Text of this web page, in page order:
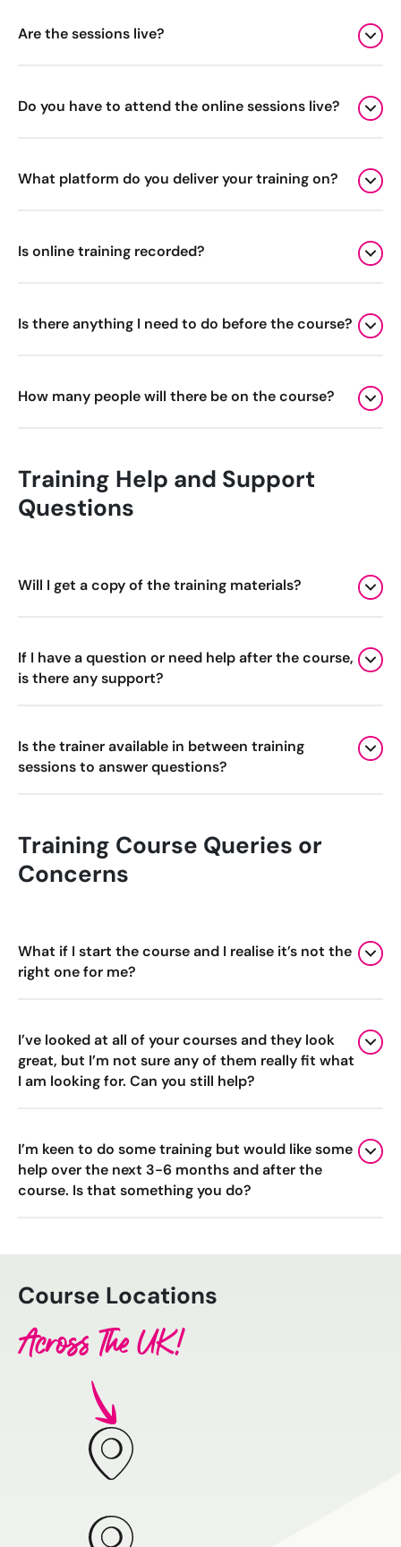
Are the sessions live?
Do you have to attend the online sessions live?
What platform do you deliver your training on?
Is online training recorded?
Is there anything I need to do before the course?
How many people will there be on the course?
Training Help and Support
Questions
Will I get a copy of the training materials?
If I have a question or need help after the course,
is there any support?
Is the trainer available in between training
sessions to answer questions?
Training Course Queries or
Concerns
What if I start the course and I realise it’s not the
right one for me?
I’ve looked at all of your courses and they look
great, but I’m not sure any of them really fit what
I am looking for. Can you still help?
I’m keen to do some training but would like some
help over the next 3-6 months and after the
course. Is that something you do?
Course Locations
Across The UK!